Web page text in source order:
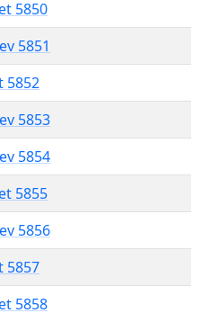
5850
5851
5852
5853
5854
5855
5856
5857
5858